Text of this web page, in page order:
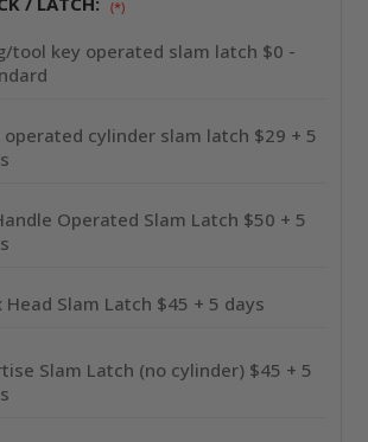
DRYWALL
-
CENDREX
(*)
tool key operated slam latch $0 -
operated cylinder slam latch $29 + 5
Operated Slam Latch $50 + 5
Head Slam Latch $45 + 5 days
Slam Latch (no cylinder) $45 + 5